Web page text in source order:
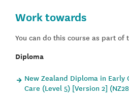
Work towards
You can do this course as part of
Diploma
New Zealand Diploma in Early
Care (Level 5) [Version 2]